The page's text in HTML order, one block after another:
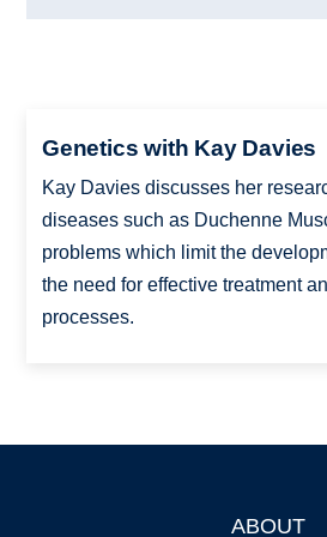
Genetics with Kay Davies
Kay Davies discusses her
diseases such as Duchenne
problems which limit the
the need for effective treatment
processes.
ABOUT